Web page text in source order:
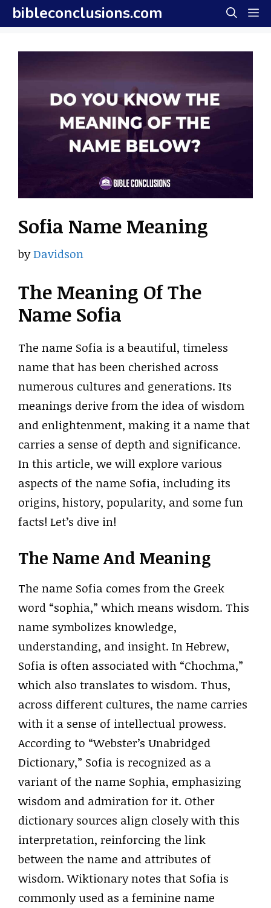
Skip
to
content
bibleconclusions.com
Sofia Name Meaning
byDavidson
The Meaning Of The
Name Sofia
The name Sofia is a beautiful, timeless
name that has been cherished across
numerous cultures and generations. Its
meanings derive from the idea of wisdom
and enlightenment, making it a name that
carries a sense of depth and significance.
In this article, we will explore various
aspects of the name Sofia, including its
origins, history, popularity, and some fun
facts! Let’s dive in!
The Name And Meaning
The name Sofia comes from the Greek
word “sophia,” which means wisdom. This
name symbolizes knowledge,
understanding, and insight. In Hebrew,
Sofia is often associated with “Chochma,”
which also translates to wisdom. Thus,
across different cultures, the name carries
with it a sense of intellectual prowess.
According to “Webster’s Unabridged
Dictionary,” Sofia is recognized as a
variant of the name Sophia, emphasizing
wisdom and admiration for it. Other
dictionary sources align closely with this
interpretation, reinforcing the link
between the name and attributes of
wisdom. Wiktionary notes that Sofia is
commonly used as a feminine name